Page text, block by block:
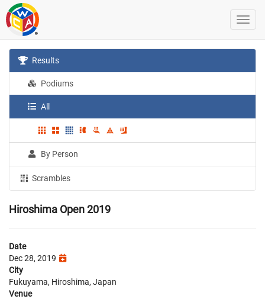
Results
Podiums
All
By Person
Scrambles
Hiroshima Open 2019
Date
Dec 28, 2019
City
Fukuyama, Hiroshima, Japan
Venue